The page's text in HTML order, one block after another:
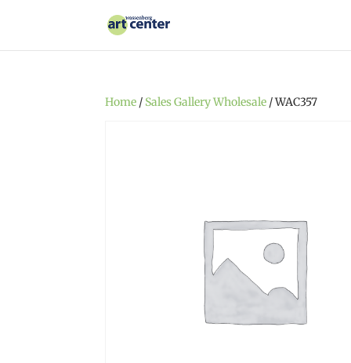
Home / Sales Gallery Wholesale / WAC357